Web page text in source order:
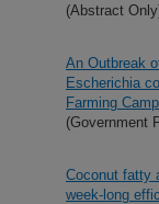
(Abstract
An Outbreak
Escherichia
Farming
(Government
Coconut fatty
week-long